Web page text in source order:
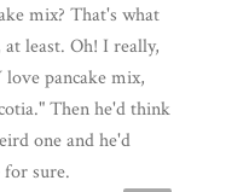
mix? That's what
least. Oh! I really,
pancake mix,
Then he'd think
one and he'd
for sure.